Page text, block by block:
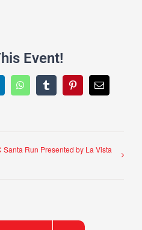
Event!
WhatsAppTumblrPinterestEmail
Santa Run Presented by La Vista